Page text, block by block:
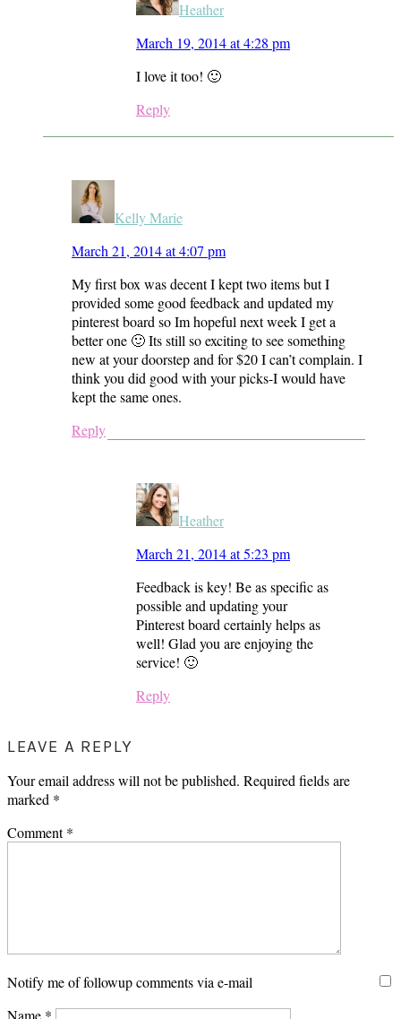
Heather
March 19, 2014 at 4:28 pm
I love it too! 🙂
Reply
Kelly Marie
March 21, 2014 at 4:07 pm
My first box was decent I kept two items but I
provided some good feedback and updated my
pinterest board so Im hopeful next week I get a
better one 🙂 Its still so exciting to see something
new at your doorstep and for $20 I can’t complain. I
think you did good with your picks-I would have
kept the same ones.
Reply
Heather
March 21, 2014 at 5:23 pm
Feedback is key! Be as specific as
possible and updating your
Pinterest board certainly helps as
well! Glad you are enjoying the
service! 🙂
Reply
LEAVE A REPLY
Your email address will not be published. Required fields are
marked *
Comment*
Notify me of followup comments via e-mail
Name *